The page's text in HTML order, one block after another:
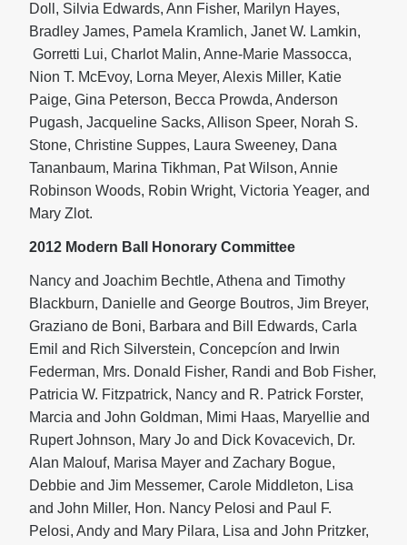
Doll, Silvia Edwards, Ann Fisher, Marilyn Hayes,
Bradley James, Pamela Kramlich, Janet W. Lamkin,
Gorretti Lui, Charlot Malin, Anne-Marie Massocca,
Nion T. McEvoy, Lorna Meyer, Alexis Miller, Katie
Paige, Gina Peterson, Becca Prowda, Anderson
Pugash, Jacqueline Sacks, Allison Speer, Norah S.
Stone, Christine Suppes, Laura Sweeney, Dana
Tananbaum, Marina Tikhman, Pat Wilson, Annie
Robinson Woods, Robin Wright, Victoria Yeager, and
Mary Zlot.
2012 Modern Ball Honorary Committee
Nancy and Joachim Bechtle, Athena and Timothy
Blackburn, Danielle and George Boutros, Jim Breyer,
Graziano de Boni, Barbara and Bill Edwards, Carla
Emil and Rich Silverstein, Concepcíon and Irwin
Federman, Mrs. Donald Fisher, Randi and Bob Fisher,
Patricia W. Fitzpatrick, Nancy and R. Patrick Forster,
Marcia and John Goldman, Mimi Haas, Maryellie and
Rupert Johnson, Mary Jo and Dick Kovacevich, Dr.
Alan Malouf, Marisa Mayer and Zachary Bogue,
Debbie and Jim Messemer, Carole Middleton, Lisa
and John Miller, Hon. Nancy Pelosi and Paul F.
Pelosi, Andy and Mary Pilara, Lisa and John Pritzker,